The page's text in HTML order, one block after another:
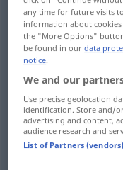
quantité,
quantitéf
nombreménorme (
any time for future visits
information about
the "More Options"
be found in ourdata
notice.
We and our
Use precise geolocation
identification. Store and/
advertising and content,
audience research and
List of Partners (vendors)